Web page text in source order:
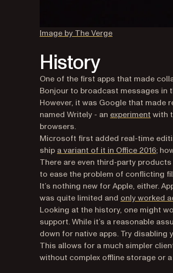
Image by The Verge(opens in a new
History
One of the first apps that made
Bonjour to broadcast messages in
However, it was Google that made
named Writely - an experiment with
browsers.
Microsoft first added real-time
ship a variant of it in Office 2016;
There are even third-party
to ease the problem of conflicting
It’s nothing new for Apple, either.
was quite limited and only worked
Looking at the history, one might
support. While it’s a reasonable
down for native apps. Try disabling
This allows for a much simpler
without complex offline storage or